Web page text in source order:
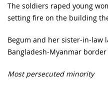
The soldiers raped young
setting fire on the building
Begum and her sister-in-law
Bangladesh-Myanmar
Most persecuted minority